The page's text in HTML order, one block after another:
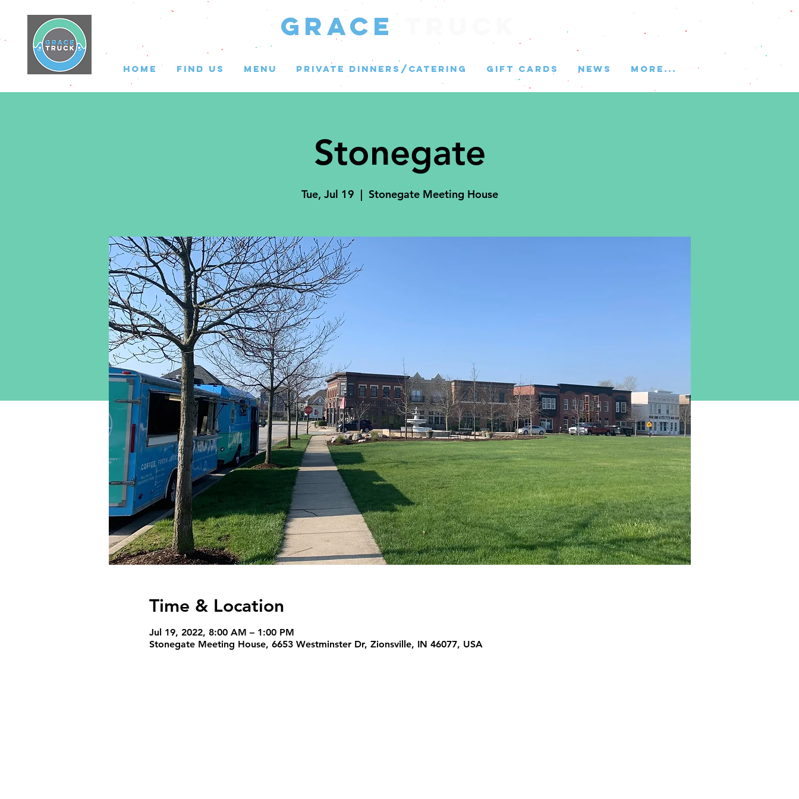
GRACE
HOME FIND US MENU PRIVATE DINNERS/CATERING GIFT CARDS NEWS More...
Stonegate
Tue, Jul 19
  |
Stonegate Meeting House
Time & Location
Jul 19, 2022, 8:00 AM – 1:00 PM
Stonegate Meeting House, 6653 Westminster Dr, Zionsville, IN 46077, USA